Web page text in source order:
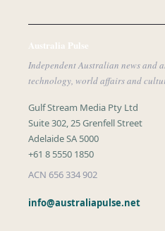
Australia Pulse
Independent Australian news and
technology, world affairs and
Gulf Stream Media Pty Ltd
Suite 302, 25 Grenfell Street
Adelaide SA 5000
+61 8 5550 1850
ACN 656 334 902
info@australiapulse.net